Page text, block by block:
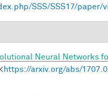
SSS/SSS17/paper/
Neural Networks
https://arxiv.org/abs/